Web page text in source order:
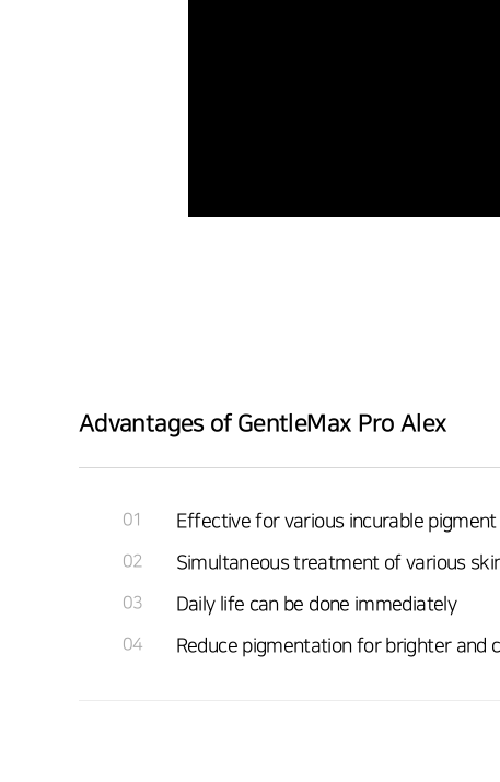
Advantages of GentleMax Pro Alex
01 Effective for various incurable pigment
02 Simultaneous treatment of various
03 Daily life can be done immediately
04 Reduce pigmentation for brighter and